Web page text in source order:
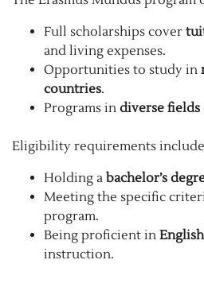
Full scholarships cover
and living expenses.
Opportunities to study in
countries.
Programs in diverse fields
Eligibility requirements
Holding a bachelor’s
Meeting the specific
program.
Being proficient in English
instruction.